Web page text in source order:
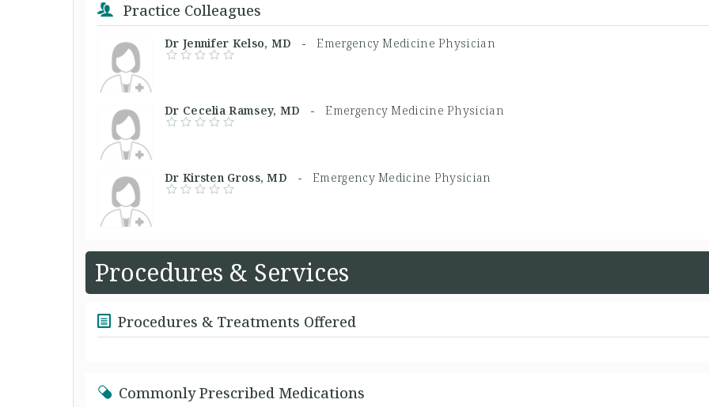
Practice Colleagues
Dr Jennifer Kelso, MD -Emergency Medicine Physician
Dr Cecelia Ramsey, MD -Emergency Medicine Physician
Dr Kirsten Gross, MD -Emergency Medicine Physician
Procedures & Services
Procedures & Treatments Offered
Commonly Prescribed Medications